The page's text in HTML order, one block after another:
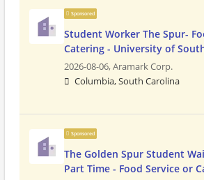
Sponsored
Student Worker The Spur-
Catering - University of
2026-08-06,Aramark Corp.
Columbia, South Carolina
Sponsored
The Golden Spur Student
Part Time - Food Service or